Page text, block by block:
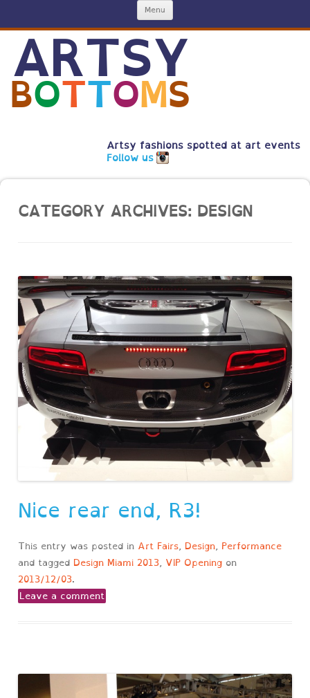
Menu
ARTSY
BOTTOMS
Artsy fashions spotted at art events
Follow us
CATEGORY ARCHIVES: DESIGN
Nice rear end, R3!
This entry was posted in Art Fairs, Design, Performance
and tagged Design Miami 2013, VIP Openingon
2013/12/03.
Leave a comment